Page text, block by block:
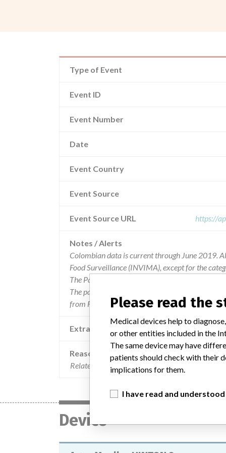
Type of Event
Event ID
Event Number
Date
Event Country
Event Source
Event Source URL https://
Notes / Alerts
Colombian data is current through June 2019.
Food Surveillance (INVIMA), except for the
The Parent Company and the Product
The parent company information is based on
from FDA’s Product Classification by Review
Extra notes in the data
Reason
Related problems of non-detection of
Device
Please read the
Medical devices help to
or other entities included in the
The same device may have
patients should check with their
implications for them.
I have read and